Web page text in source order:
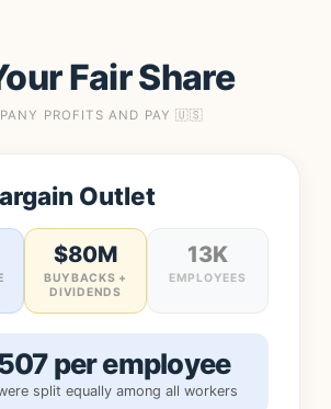
Fair Share
PROFITS AND PAY 🇺🇸
Outlet
$80M
BUYBACKS +
DIVIDENDS
13K
EMPLOYEES
per employee
split equally among all workers